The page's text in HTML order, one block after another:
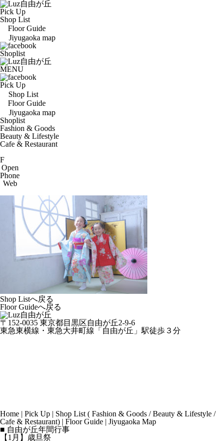
Pick Up
Shop List
Floor Guide
Jiyugaoka map
Shoplist
MENU
Pick Up
Shop List
Floor Guide
Jiyugaoka map
Shoplist
Fashion & Goods
Beauty & Lifestyle
Cafe & Restaurant
F
Open
Phone
Web
Shop Listへ戻る
Floor Guideへ戻る
〒152-0035 東京都目黒区自由が丘2-9-6
東急東横線・東急大井町線「自由が丘」駅徒歩３分
Home | Pick Up | Shop List ( Fashion & Goods /Beauty & Lifestyle /
Cafe & Restaurant) | Floor Guide | Jiyugaoka Map
■ 自由が丘年間行事
【1月】歳旦祭